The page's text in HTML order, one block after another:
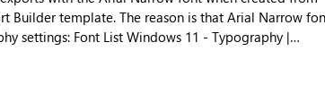
is that Arial Narrow font
settings: Font List Windows 11 - Typography |